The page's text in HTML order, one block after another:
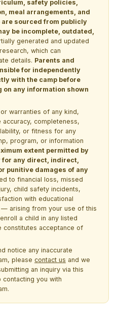
safety policies,
meal arrangements, and
sourced from publicly
be incomplete, outdated,
generated and updated
which can
details. Parents and
for independently
with the camp before
any information shown
warranties of any kind,
completeness,
or fitness for any
program, or information
extent permitted by
any direct, indirect,
punitive damages of any
to financial loss, missed
child safety incidents,
with educational
arising from your use of this
a child in any listed
constitutes acceptance of
notice any inaccurate
please contact us and we
an inquiry via this
you with